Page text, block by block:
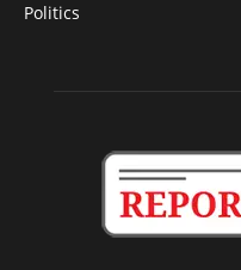
Politics